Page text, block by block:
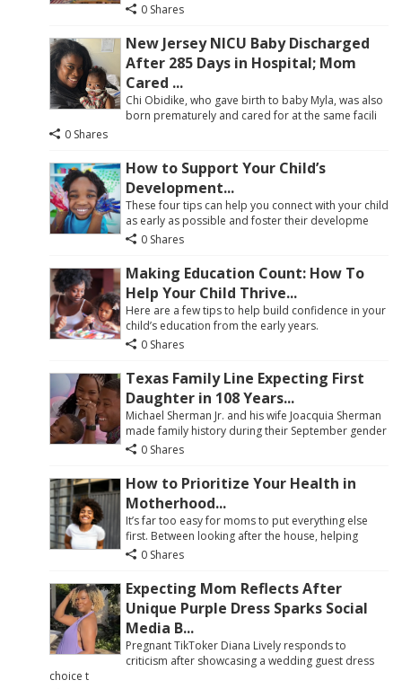
0 Shares
New Jersey NICU Baby Discharged
After 285 Days in Hospital; Mom
Cared ...
Chi Obidike, who gave birth to baby Myla, was also
born prematurely and cared for at the same facili
0 Shares
How to Support Your Child’s
Development...
These four tips can help you connect with your child
as early as possible and foster their developme
0 Shares
Making Education Count: How To
Help Your Child Thrive...
Here are a few tips to help build confidence in your
child’s education from the early years.
0 Shares
Texas Family Line Expecting First
Daughter in 108 Years...
Michael Sherman Jr. and his wife Joacquia Sherman
made family history during their September gender
0 Shares
How to Prioritize Your Health in
Motherhood...
It’s far too easy for moms to put everything else
first. Between looking after the house, helping
0 Shares
Expecting Mom Reflects After
Unique Purple Dress Sparks Social
Media B...
Pregnant TikToker Diana Lively responds to
criticism after showcasing a wedding guest dress
choice t